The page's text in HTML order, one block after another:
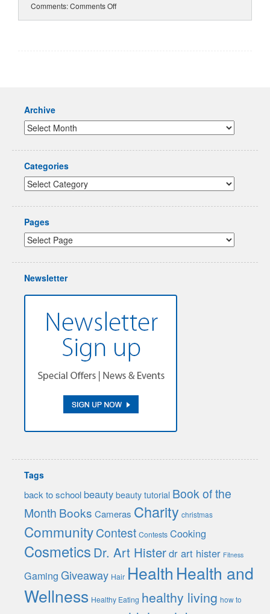
Comments:Comments Off
Archive
Categories
Pages
Newsletter
Tags
back to school beauty beauty tutorial Book of the
Month Books Cameras Charity christmas
CommunityContest Contests Cooking
Cosmetics Dr. Art Histerdr art hister Fitness
Gaming Giveaway Hair Health Health and
Wellness Healthy Eating healthy living how to